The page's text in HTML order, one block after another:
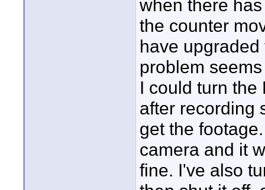
when there
the counter
have
problem
I could turn the
after recording
get the
camera and it
fine. I've also